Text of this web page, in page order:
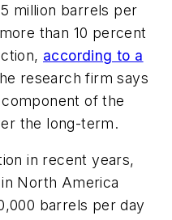
million barrels per
than 10 percent
according to a
research firm says
of the
the long-term.
in recent years,
North America
barrels per day